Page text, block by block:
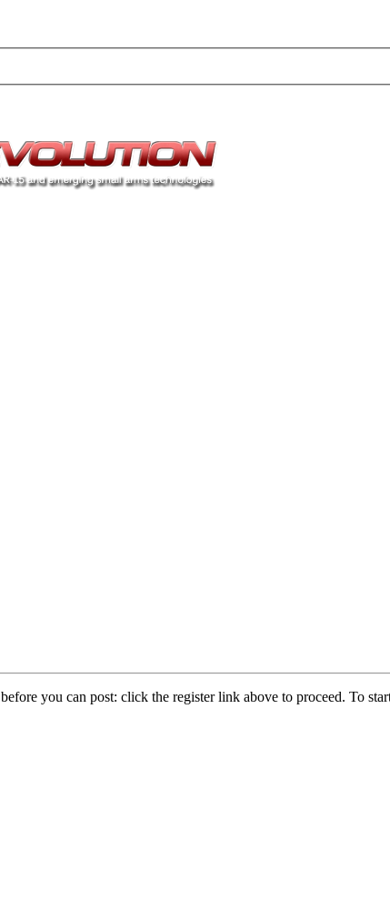
before you can post: click the register link above to proceed. To